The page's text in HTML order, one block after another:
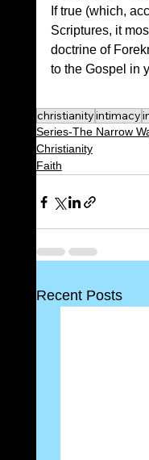
If true (which,
Scriptures, it
doctrine of
to the Gospel in
christianityintimacy
Series-The Narrow
Christianity
Faith
Recent Posts